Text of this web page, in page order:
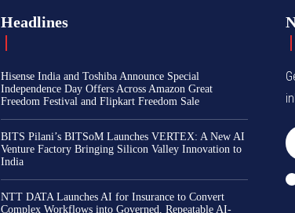
Headlines
Hisense India and Toshiba Announce Special
Independence Day Offers Across Amazon Great
Freedom Festival and Flipkart Freedom Sale
BITS Pilani’s BITSoM Launches VERTEX: A New AI
Venture Factory Bringing Silicon Valley Innovation to
India
NTT DATA Launches AI for Insurance to Convert
Complex Workflows into Governed, Repeatable AI-